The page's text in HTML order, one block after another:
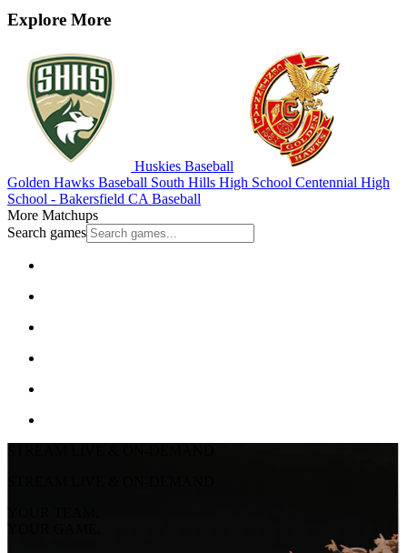
Explore More
Huskies Baseball
Golden Hawks Baseball South Hills High School Centennial High
School - Bakersfield CA Baseball
More Matchups
Search games
YOUR TEAM.
YOUR GAME.